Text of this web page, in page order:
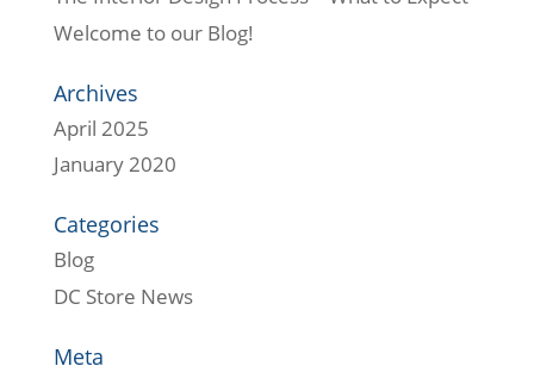
Welcome to our Blog!
Archives
April 2025
January 2020
Categories
Blog
DC Store News
Meta